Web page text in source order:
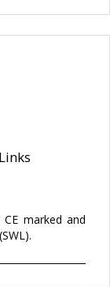
marked and